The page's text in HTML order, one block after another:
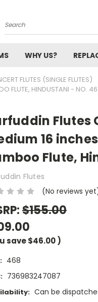
Search
WHY US?
FLUTES (SINGLE FLUTES)
FLUTE, HINDUSTANI - NO.
Flutes
16
Flute,
Flutes
(No reviews
$155.00
save$46.00)
468
736983247087
Can be